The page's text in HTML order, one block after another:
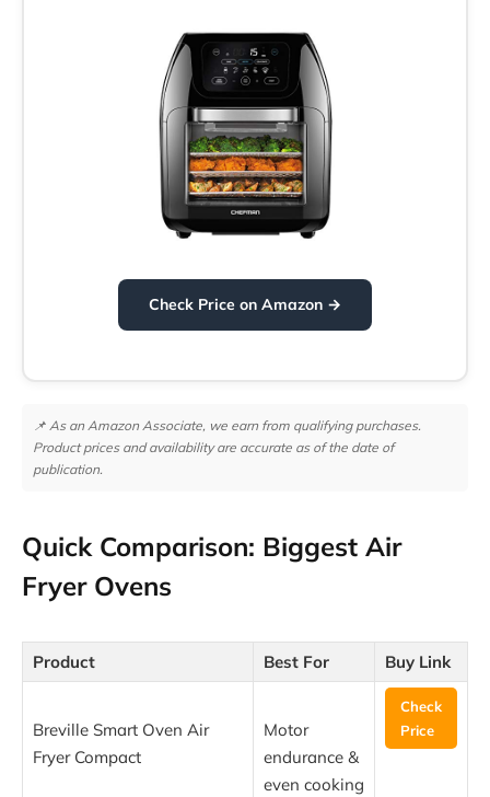
Check Price on Amazon →
📌 As an Amazon Associate, we earn from qualifying purchases.
Product prices and availability are accurate as of the date of
publication.
Quick Comparison: Biggest Air
Fryer Ovens
Product Best For Buy Link
Breville Smart Oven Air
Fryer Compact
Motor
endurance &
even cooking
Check
Price